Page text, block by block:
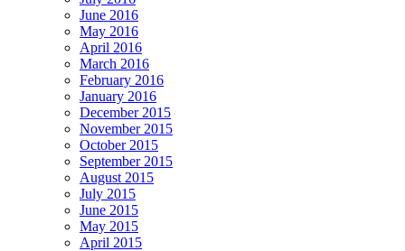
June 2016
May 2016
April 2016
March 2016
February 2016
January 2016
December 2015
November 2015
October 2015
September 2015
August 2015
July 2015
June 2015
May 2015
April 2015